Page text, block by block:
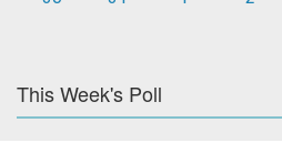
This Week's Poll